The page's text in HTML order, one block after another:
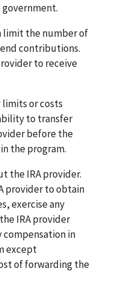
limit the number of
contributions.
to receive
limits or costs
to transfer
before the
the program.
the IRA provider.
provider to obtain
exercise any
IRA provider
compensation in
except
of forwarding the